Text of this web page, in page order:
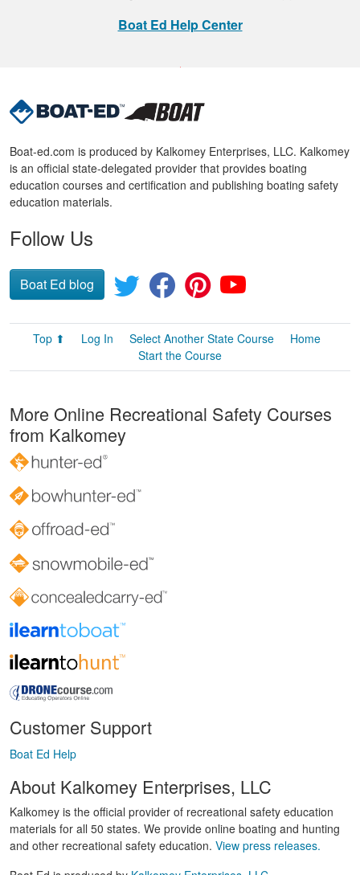
Boat Ed Help Center
Boat-ed.com is produced by Kalkomey Enterprises, LLC. Kalkomey
is an official state-delegated provider that provides boating
education courses and certification and publishing boating safety
education materials.
Follow Us
Boat Ed blog
Top ⬆ Log In Select Another State Course
Home
Start the Course
More Online Recreational Safety Courses
from Kalkomey
Customer Support
Boat Ed Help
About Kalkomey Enterprises, LLC
Kalkomey is the official provider of recreational safety education
materials for all 50 states. We provide online boating and hunting
and other recreational safety education. View press releases.